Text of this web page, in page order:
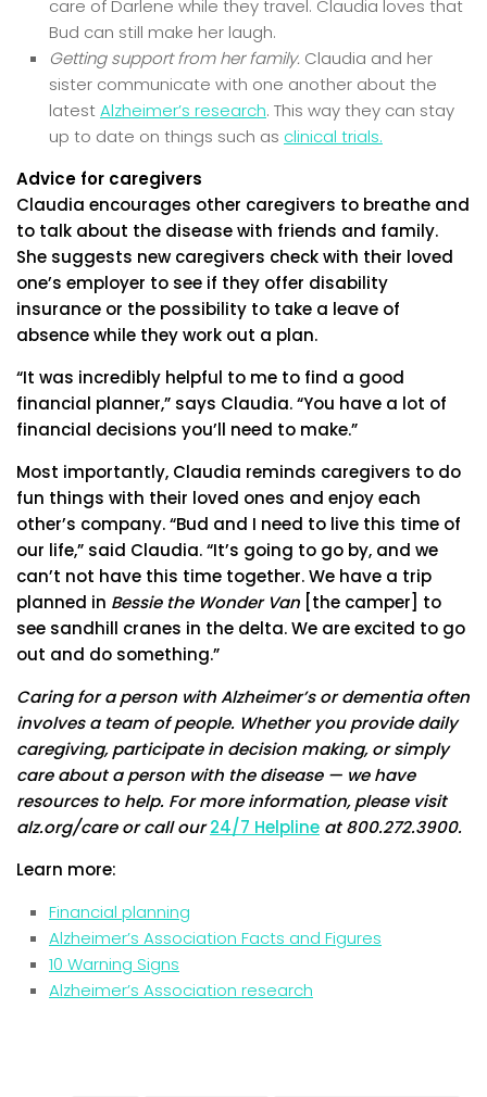
care of Darlene while they travel. Claudia loves that
Bud can still make her laugh.
Getting support from her family. Claudia and her
sister communicate with one another about the
latestAlzheimer’s research. This way they can stay
up to date on things such as clinical trials.
Advice for caregivers
Claudia encourages other caregivers to breathe and
to talk about the disease with friends and family.
She suggests new caregivers check with their loved
one’s employer to see if they offer disability
insurance or the possibility to take a leave of
absence while they work out a plan.
“It was incredibly helpful to me to find a good
financial planner,” says Claudia. “You have a lot of
financial decisions you’ll need to make.”
Most importantly, Claudia reminds caregivers to do
fun things with their loved ones and enjoy each
other’s company. “Bud and I need to live this time of
our life,” said Claudia. “It’s going to go by, and we
can’t not have this time together. We have a trip
planned in Bessie the Wonder Van [the camper] to
see sandhill cranes in the delta. We are excited to go
out and do something.”
Caring for a person with Alzheimer’s or dementia often
involves a team of people. Whether you provide daily
caregiving, participate in decision making, or simply
care about a person with the disease — we have
resources to help. For more information, please visit
alz.org/care or call our24/7 Helpline at 800.272.3900.
Learn more:
Financial planning
Alzheimer’s Association Facts and Figures
10 Warning Signs
Alzheimer’s Association research